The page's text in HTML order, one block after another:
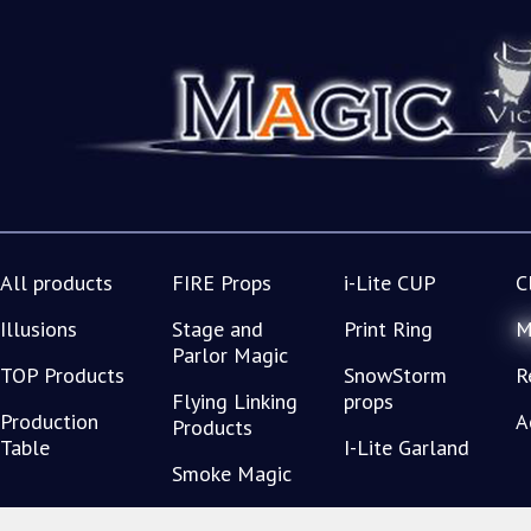
All products
Illusions
TOP Products
Production
Table
FIRE Props
Stage and
Parlor Magic
Flying Linking
Products
Smoke Magic
i-Lite CUP
Print Ring
SnowStorm
props
I-Lite Garland